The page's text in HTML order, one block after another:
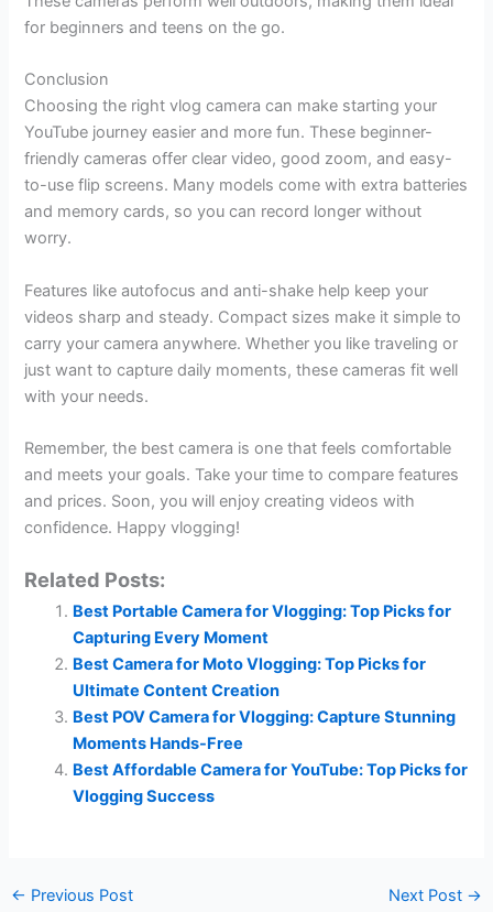
for beginners and teens on the go.
Conclusion
Choosing the right vlog camera can make starting your
YouTube journey easier and more fun. These beginner-
friendly cameras offer clear video, good zoom, and easy-
to-use flip screens. Many models come with extra batteries
and memory cards, so you can record longer without
worry.
Features like autofocus and anti-shake help keep your
videos sharp and steady. Compact sizes make it simple to
carry your camera anywhere. Whether you like traveling or
just want to capture daily moments, these cameras fit well
with your needs.
Remember, the best camera is one that feels comfortable
and meets your goals. Take your time to compare features
and prices. Soon, you will enjoy creating videos with
confidence. Happy vlogging!
Related Posts:
Best Portable Camera for Vlogging: Top Picks for
Capturing Every Moment
Best Camera for Moto Vlogging: Top Picks for
Ultimate Content Creation
Best POV Camera for Vlogging: Capture Stunning
Moments Hands-Free
Best Affordable Camera for YouTube: Top Picks for
Vlogging Success
← Previous Post Next Post →